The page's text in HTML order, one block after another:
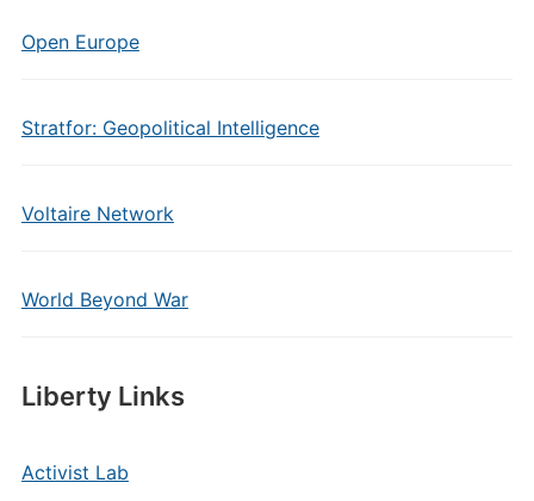
Open Europe
Stratfor: Geopolitical Intelligence
Voltaire Network
World Beyond War
Liberty Links
Activist Lab